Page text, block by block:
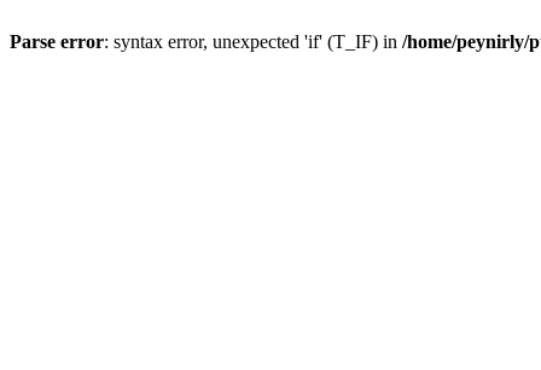
Parse error: syntax error, unexpected 'if' (T_IF) in /home/peynirly/